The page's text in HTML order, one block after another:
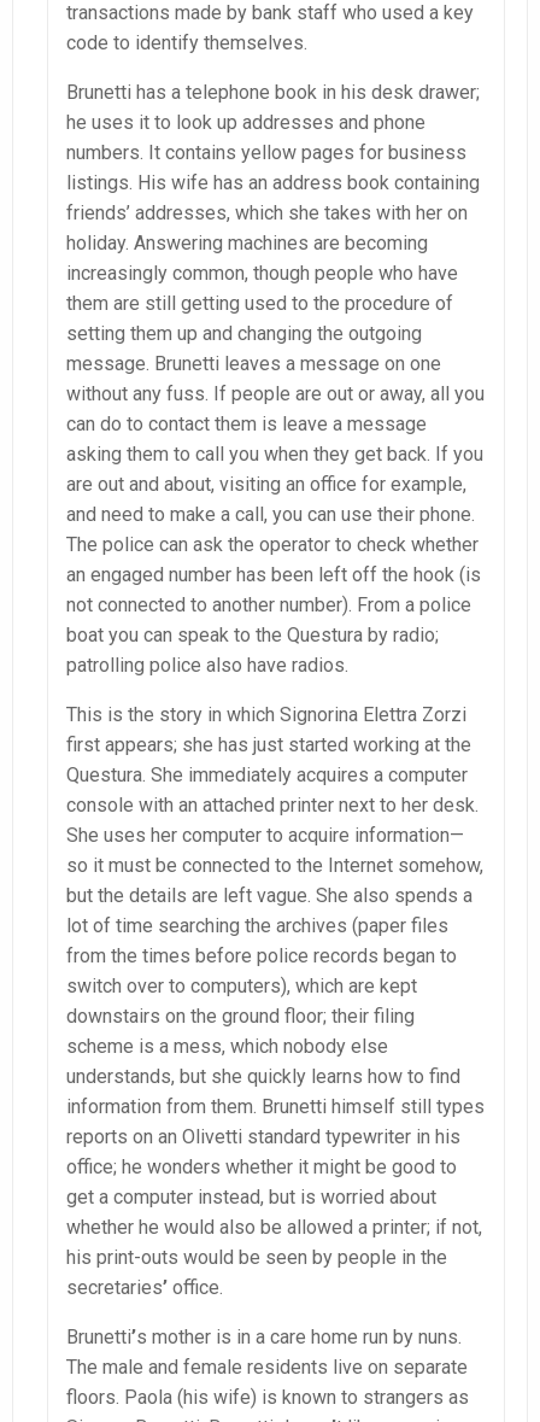
transactions made by bank staff who used a key
code to identify themselves.
Brunetti has a telephone book in his desk drawer;
he uses it to look up addresses and phone
numbers. It contains yellow pages for business
listings. His wife has an address book containing
friends’ addresses, which she takes with her on
holiday. Answering machines are becoming
increasingly common, though people who have
them are still getting used to the procedure of
setting them up and changing the outgoing
message. Brunetti leaves a message on one
without any fuss. If people are out or away, all you
can do to contact them is leave a message
asking them to call you when they get back. If you
are out and about, visiting an office for example,
and need to make a call, you can use their phone.
The police can ask the operator to check whether
an engaged number has been left off the hook (is
not connected to another number). From a police
boat you can speak to the Questura by radio;
patrolling police also have radios.
This is the story in which Signorina Elettra Zorzi
first appears; she has just started working at the
Questura. She immediately acquires a computer
console with an attached printer next to her desk.
She uses her computer to acquire information—
so it must be connected to the Internet somehow,
but the details are left vague. She also spends a
lot of time searching the archives (paper files
from the times before police records began to
switch over to computers), which are kept
downstairs on the ground floor; their filing
scheme is a mess, which nobody else
understands, but she quickly learns how to find
information from them. Brunetti himself still types
reports on an Olivetti standard typewriter in his
office; he wonders whether it might be good to
get a computer instead, but is worried about
whether he would also be allowed a printer; if not,
his print-outs would be seen by people in the
secretaries’ office.
Brunetti’s mother is in a care home run by nuns.
The male and female residents live on separate
floors. Paola (his wife) is known to strangers as